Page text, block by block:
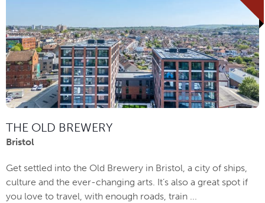
THE OLD BREWERY
Bristol
Get settled into the Old Brewery in Bristol, a city of ships,
culture and the ever-changing arts. It’s also a great spot if
you love to travel, with enough roads, train ...